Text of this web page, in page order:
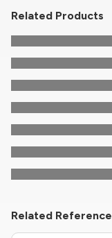
Related Products
Related Reference